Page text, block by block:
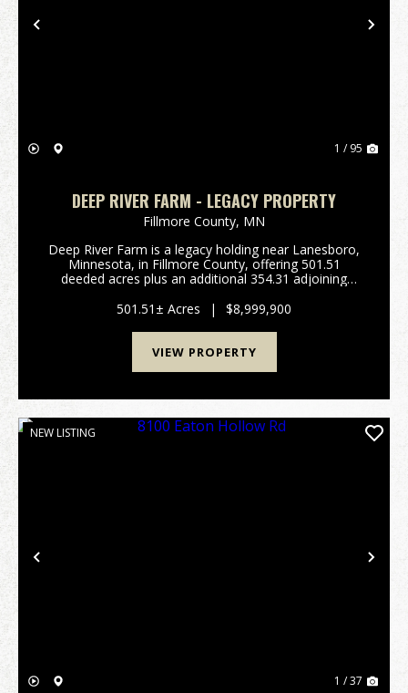
Previous
1 / 95
DEEP RIVER FARM - LEGACY PROPERTY
Fillmore County, MN
Deep River Farm is a legacy holding near Lanesboro,
Minnesota, in Fillmore County, offering 501.51
deeded acres plus an additional 354.31 adjoining
farm operation. The deeded timber surrounds the
rotate...
501.51± Acres | $8,999,900
VIEW PROPERTY
Previous
NEW LISTING
1 / 37